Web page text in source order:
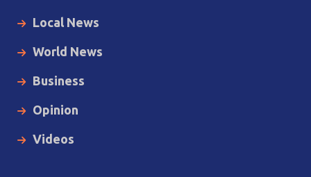
Local News
World News
Business
Opinion
Videos